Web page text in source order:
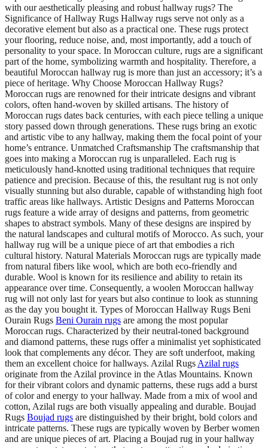
with our aesthetically pleasing and robust hallway rugs? The
Significance of Hallway Rugs Hallway rugs serve not only as a
decorative element but also as a practical one. These rugs protect
your flooring, reduce noise, and, most importantly, add a touch of
personality to your space. In Moroccan culture, rugs are a significant
part of the home, symbolizing warmth and hospitality. Therefore, a
beautiful Moroccan hallway rug is more than just an accessory; it’s a
piece of heritage. Why Choose Moroccan Hallway Rugs?
Moroccan rugs are renowned for their intricate designs and vibrant
colors, often hand-woven by skilled artisans. The history of
Moroccan rugs dates back centuries, with each piece telling a unique
story passed down through generations. These rugs bring an exotic
and artistic vibe to any hallway, making them the focal point of your
home’s entrance. Unmatched Craftsmanship The craftsmanship that
goes into making a Moroccan rug is unparalleled. Each rug is
meticulously hand-knotted using traditional techniques that require
patience and precision. Because of this, the resultant rug is not only
visually stunning but also durable, capable of withstanding high foot
traffic areas like hallways. Artistic Designs and Patterns Moroccan
rugs feature a wide array of designs and patterns, from geometric
shapes to abstract symbols. Many of these designs are inspired by
the natural landscapes and cultural motifs of Morocco. As such, your
hallway rug will be a unique piece of art that embodies a rich
cultural history. Natural Materials Moroccan rugs are typically made
from natural fibers like wool, which are both eco-friendly and
durable. Wool is known for its resilience and ability to retain its
appearance over time. Consequently, a woolen Moroccan hallway
rug will not only last for years but also continue to look as stunning
as the day you bought it. Types of Moroccan Hallway Rugs Beni
Ourain Rugs Beni Ourain rugs are among the most popular
Moroccan rugs. Characterized by their neutral-toned background
and diamond patterns, these rugs offer a minimalist yet sophisticated
look that complements any décor. They are soft underfoot, making
them an excellent choice for hallways. Azilal Rugs Azilal rugs
originate from the Azilal province in the Atlas Mountains. Known
for their vibrant colors and dynamic patterns, these rugs add a burst
of color and energy to your hallway. Made from a mix of wool and
cotton, Azilal rugs are both visually appealing and durable. Boujad
Rugs Boujad rugs are distinguished by their bright, bold colors and
intricate patterns. These rugs are typically woven by Berber women
and are unique pieces of art. Placing a Boujad rug in your hallway